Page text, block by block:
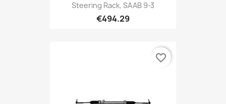
Steering Rack, SAAB 9-3
€494.29
favorite_border